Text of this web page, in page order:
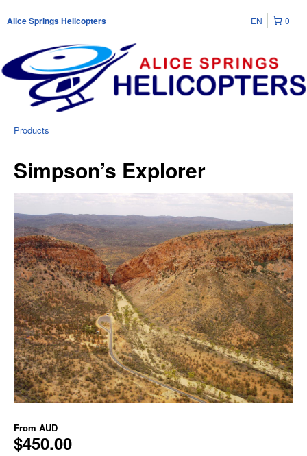
Alice Springs Helicopters 0
EN
Products
Simpson’s Explorer
From AUD
$450.00